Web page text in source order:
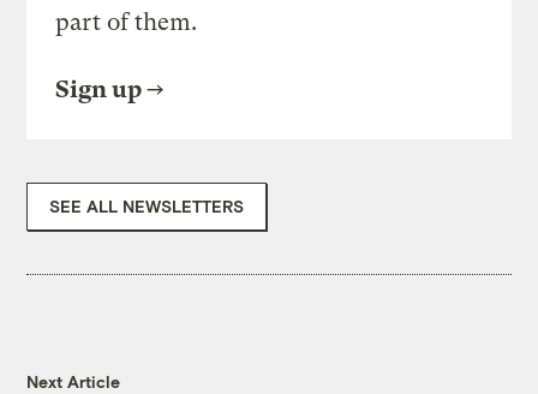
part of them.
Sign up
SEE ALL NEWSLETTERS
Next Article